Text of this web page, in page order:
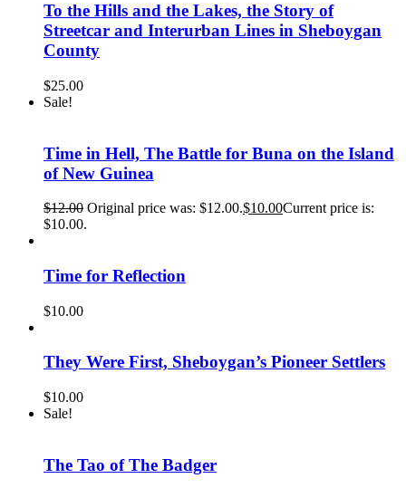
To the Hills and the Lakes, the Story of
Streetcar and Interurban Lines in Sheboygan
County
$25.00
Sale!
Time in Hell, The Battle for Buna on the Island
of New Guinea
$12.00 Original price was: $12.00.$10.00Current price is:
$10.00.
Time for Reflection
$10.00
They Were First, Sheboygan’s Pioneer Settlers
$10.00
Sale!
The Tao of The Badger